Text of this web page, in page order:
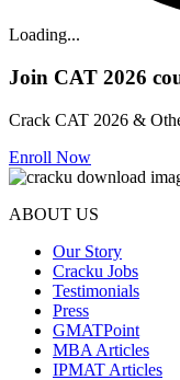
Loading...
Join CAT 2026
Crack CAT 2026 &
Enroll Now
ABOUT US
Our Story
Cracku Jobs
Testimonials
Press
GMATPoint
MBA Articles
IPMAT Articles